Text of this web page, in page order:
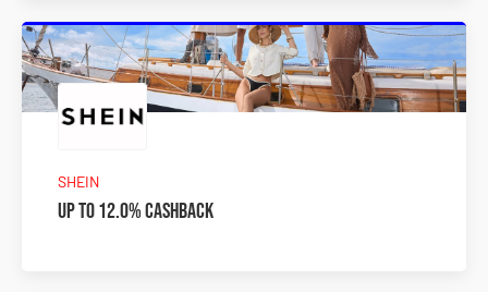
SHEIN
Up to 12.0% Cashback